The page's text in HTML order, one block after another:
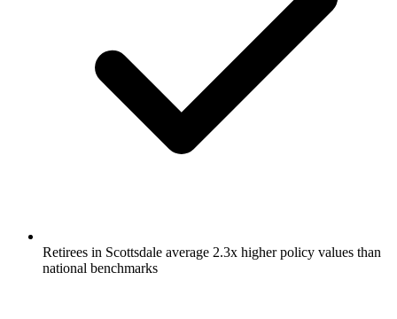
Retirees in Scottsdale average 2.3x higher policy values than
national benchmarks